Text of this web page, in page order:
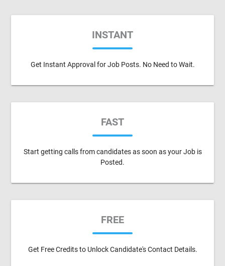
INSTANT
Get Instant Approval for Job Posts. No Need to Wait.
FAST
Start getting calls from candidates as soon as your Job is
Posted.
FREE
Get Free Credits to Unlock Candidate's Contact Details.